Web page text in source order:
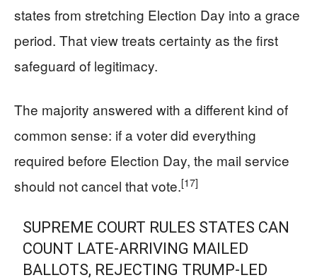
states from stretching Election Day into a grace
period. That view treats certainty as the first
safeguard of legitimacy.
The majority answered with a different kind of
common sense: if a voter did everything
required before Election Day, the mail service
should not cancel that vote.[17]
SUPREME COURT RULES STATES CAN
COUNT LATE-ARRIVING MAILED
BALLOTS, REJECTING TRUMP-LED